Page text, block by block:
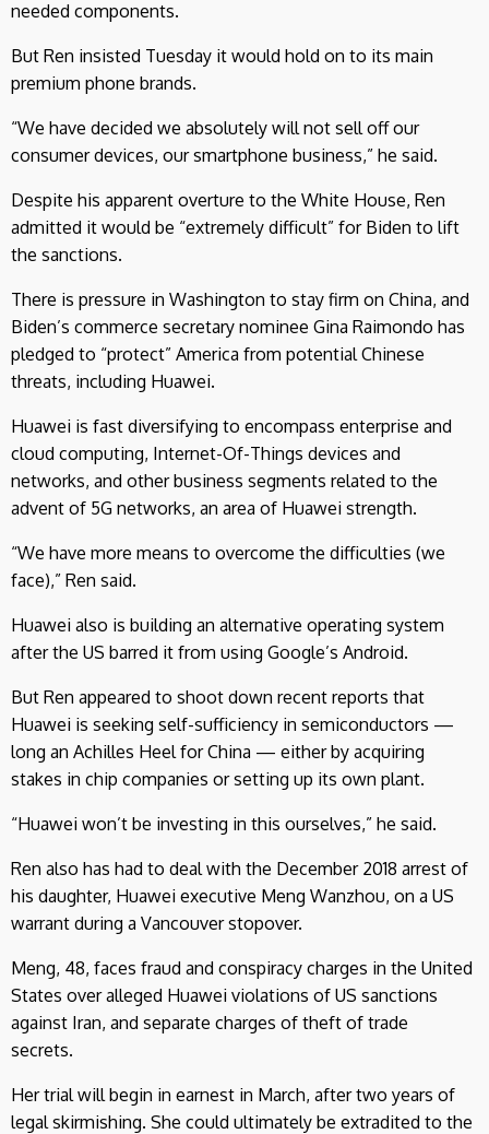
needed components.
But Ren insisted Tuesday it would hold on to its main
premium phone brands.
“We have decided we absolutely will not sell off our
consumer devices, our smartphone business,” he said.
Despite his apparent overture to the White House, Ren
admitted it would be “extremely difficult” for Biden to lift
the sanctions.
There is pressure in Washington to stay firm on China, and
Biden’s commerce secretary nominee Gina Raimondo has
pledged to “protect” America from potential Chinese
threats, including Huawei.
Huawei is fast diversifying to encompass enterprise and
cloud computing, Internet-Of-Things devices and
networks, and other business segments related to the
advent of 5G networks, an area of Huawei strength.
“We have more means to overcome the difficulties (we
face),” Ren said.
Huawei also is building an alternative operating system
after the US barred it from using Google’s Android.
But Ren appeared to shoot down recent reports that
Huawei is seeking self-sufficiency in semiconductors —
long an Achilles Heel for China — either by acquiring
stakes in chip companies or setting up its own plant.
“Huawei won’t be investing in this ourselves,” he said.
Ren also has had to deal with the December 2018 arrest of
his daughter, Huawei executive Meng Wanzhou, on a US
warrant during a Vancouver stopover.
Meng, 48, faces fraud and conspiracy charges in the United
States over alleged Huawei violations of US sanctions
against Iran, and separate charges of theft of trade
secrets.
Her trial will begin in earnest in March, after two years of
legal skirmishing. She could ultimately be extradited to the